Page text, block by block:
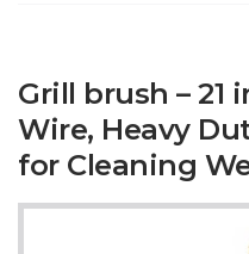
Grill brush – 21
Wire, Heavy
for Cleaning